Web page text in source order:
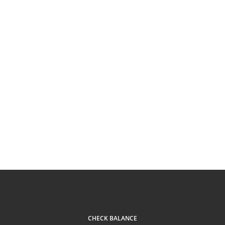
CHECK BALANCE